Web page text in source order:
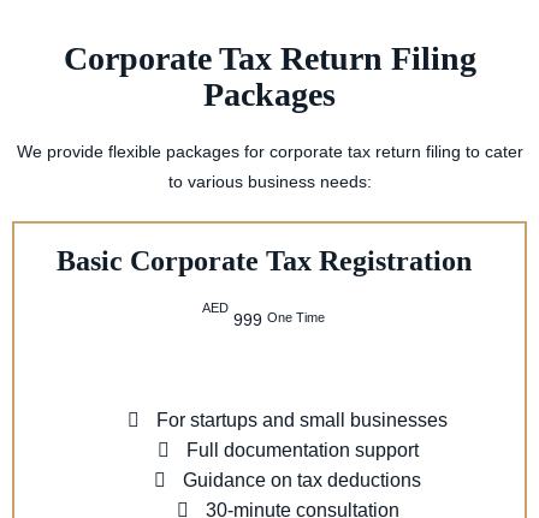
Corporate Tax Return Filing
Packages
We provide flexible packages for corporate tax return filing to cater
to various business needs:
Basic Corporate Tax Registration
AED
999 One Time
For startups and small businesses
Full documentation support
Guidance on tax deductions
30-minute consultation